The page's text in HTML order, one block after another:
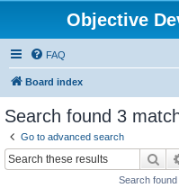
Objective
FAQ
Board index
Search found 3
Go to advanced search
Search